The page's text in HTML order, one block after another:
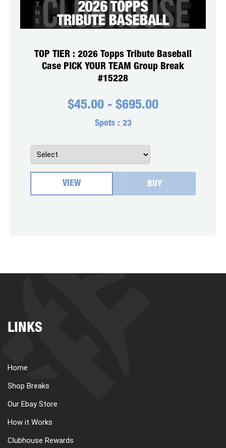
TOP TIER : 2026 Topps Tribute Baseball
Case PICK YOUR TEAM Group Break
#15228
$45.00 - $695.00
Spots : 23
VIEW BUY
LINKS
Home
Shop Breaks
Our Ebay Store
How it Works
Clubhouse Rewards